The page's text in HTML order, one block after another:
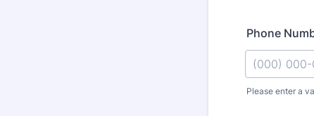
Phone
Please enter a